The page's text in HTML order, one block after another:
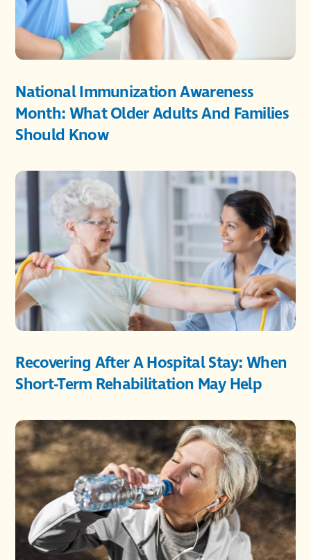
National Immunization Awareness
Month: What Older Adults And Families
Should Know
Recovering After A Hospital Stay: When
Short-Term Rehabilitation May Help